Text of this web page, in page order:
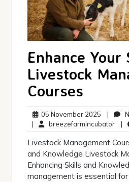
Enhance
Livestock
Courses
05 November 2025 05
2025
|
| breezefarmincubator |
Livestock Management
and Knowledge Livestock
Enhancing Skills and
management is essential